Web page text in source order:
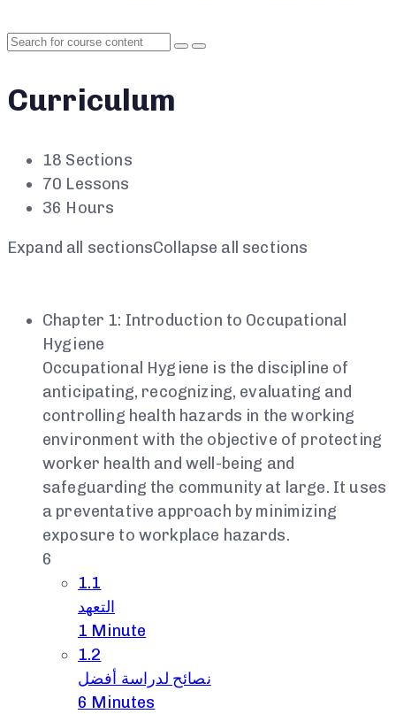
Curriculum
18 Sections
70 Lessons
36 Hours
Expand all sectionsCollapse all sections
Chapter 1: Introduction to Occupational
Hygiene
Occupational Hygiene is the discipline of
anticipating, recognizing, evaluating and
controlling health hazards in the working
environment with the objective of protecting
worker health and well-being and
safeguarding the community at large. It uses
a preventative approach by minimizing
exposure to workplace hazards.
6
1.1
التعهد
1 Minute
1.2
نصائح لدراسة أفضل
6 Minutes